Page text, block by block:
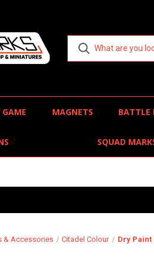
GAME MAGNETS BATTLE
SQUAD
& Accessories Citadel Colour Dry Paint